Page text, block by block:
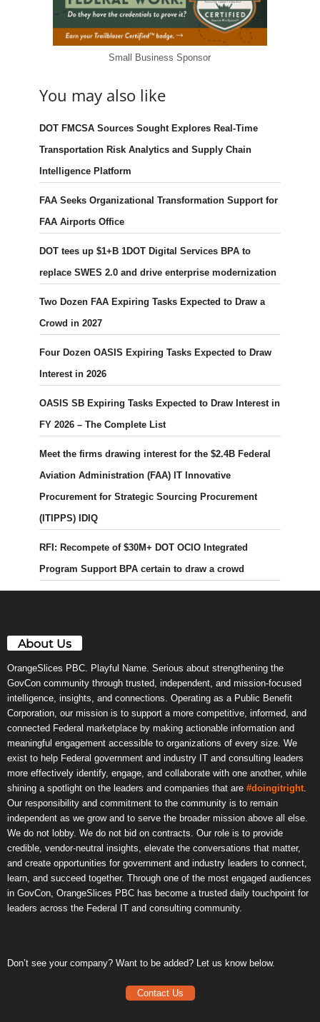
Small Business Sponsor
You may also like
DOT FMCSA Sources Sought Explores Real-Time
Transportation Risk Analytics and Supply Chain
Intelligence Platform
FAA Seeks Organizational Transformation Support for
FAA Airports Office
DOT tees up $1+B 1DOT Digital Services BPA to
replace SWES 2.0 and drive enterprise modernization
Two Dozen FAA Expiring Tasks Expected to Draw a
Crowd in 2027
Four Dozen OASIS Expiring Tasks Expected to Draw
Interest in 2026
OASIS SB Expiring Tasks Expected to Draw Interest in
FY 2026 – The Complete List
Meet the firms drawing interest for the $2.4B Federal
Aviation Administration (FAA) IT Innovative
Procurement for Strategic Sourcing Procurement
(ITIPPS) IDIQ
RFI: Recompete of $30M+ DOT OCIO Integrated
Program Support BPA certain to draw a crowd
About Us
OrangeSlices PBC. Playful Name. Serious about strengthening the
GovCon community through trusted, independent, and mission-focused
intelligence, insights, and connections. Operating as a Public Benefit
Corporation, our mission is to support a more competitive, informed, and
connected Federal marketplace by making actionable information and
meaningful engagement accessible to organizations of every size. We
exist to help Federal government and industry IT and consulting leaders
more effectively identify, engage, and collaborate with one another, while
shining a spotlight on the leaders and companies that are #doingitright
Our responsibility and commitment to the community is to remain
independent as we grow and to serve the broader mission above all else.
We do not lobby. We do not bid on contracts. Our role is to provide
credible, vendor-neutral insights, elevate the conversations that matter,
and create opportunities for government and industry leaders to connect,
learn, and succeed together. Through one of the most engaged audiences
in GovCon, OrangeSlices PBC has become a trusted daily touchpoint for
leaders across the Federal IT and consulting community.
Don’t see your company? Want to be added? Let us know below.
Contact Us